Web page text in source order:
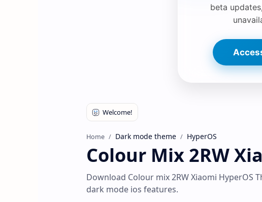
beta
Home Dark mode theme HyperOS
Colour Mix 2RW
Download Colour mix 2RW Xiaomi HyperOS
dark mode ios features.